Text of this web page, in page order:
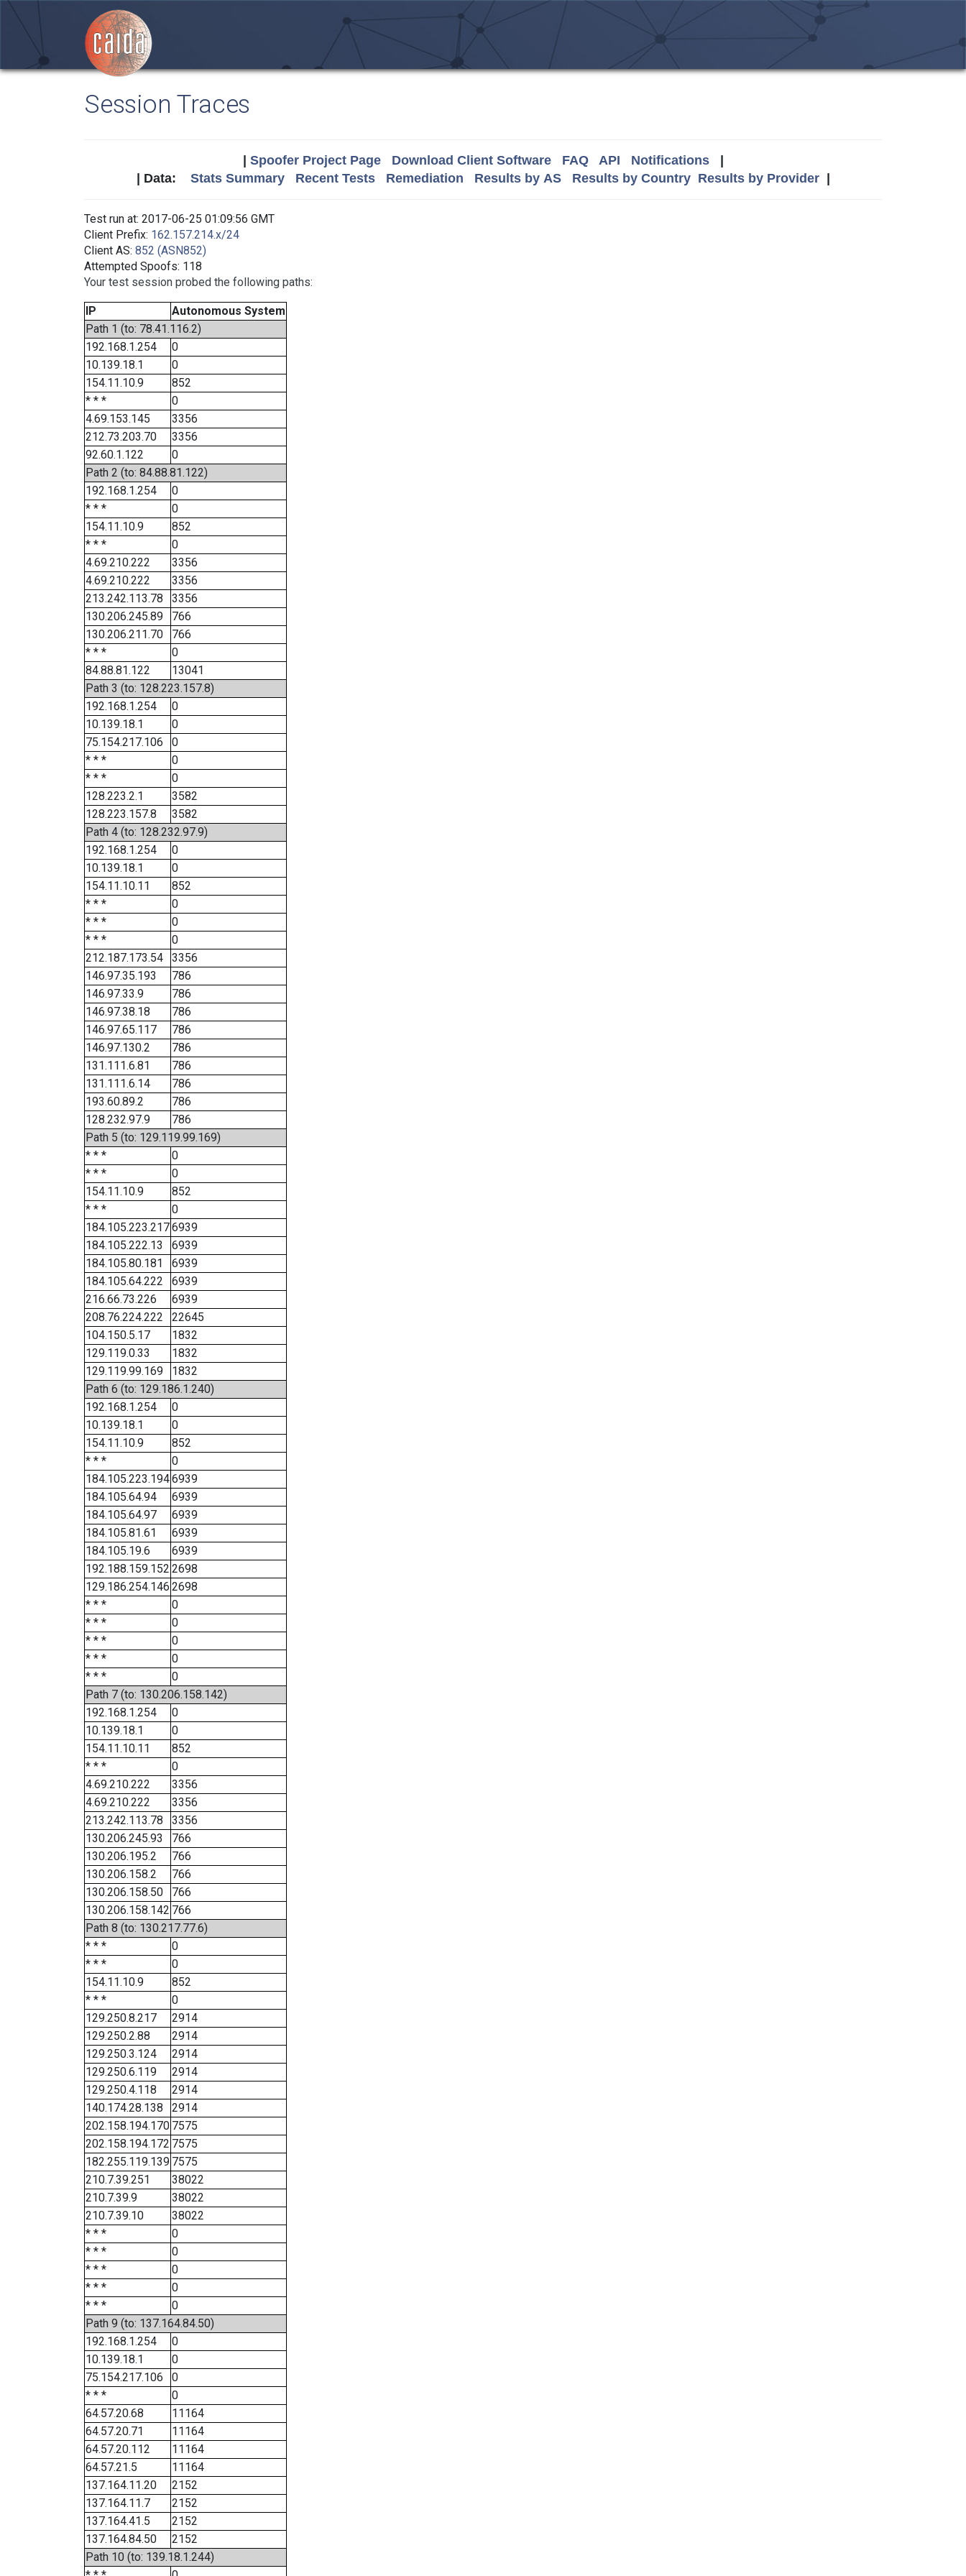
Session Traces
Spoofer Project Page Download Client Software FAQ API Notifications|
| Data: Stats Summary Recent Tests Remediation Results by AS Results by Country Results by Provider|
Test run at: 2017-06-25 01:09:56 GMT
Client Prefix: 162.157.214.x/24
Client AS: 852 (ASN852)
Attempted Spoofs: 118
Your test session probed the following paths:
IP
Autonomous System
Path 1 (to: 78.41.116.2)
192.168.1.254
0
10.139.18.1
0
154.11.10.9
852
* * *
0
4.69.153.145
3356
212.73.203.70
3356
92.60.1.122
0
Path 2 (to: 84.88.81.122)
192.168.1.254
0
* * *
0
154.11.10.9
852
* * *
0
4.69.210.222
3356
4.69.210.222
3356
213.242.113.78
3356
130.206.245.89
766
130.206.211.70
766
* * *
0
84.88.81.122
13041
Path 3 (to: 128.223.157.8)
192.168.1.254
0
10.139.18.1
0
75.154.217.106
0
* * *
0
* * *
0
128.223.2.1
3582
128.223.157.8
3582
Path 4 (to: 128.232.97.9)
192.168.1.254
0
10.139.18.1
0
154.11.10.11
852
* * *
0
* * *
0
* * *
0
212.187.173.54
3356
146.97.35.193
786
146.97.33.9
786
146.97.38.18
786
146.97.65.117
786
146.97.130.2
786
131.111.6.81
786
131.111.6.14
786
193.60.89.2
786
128.232.97.9
786
Path 5 (to: 129.119.99.169)
* * *
0
* * *
0
154.11.10.9
852
* * *
0
184.105.223.2176939
184.105.222.13
6939
184.105.80.181
6939
184.105.64.222
6939
216.66.73.226
6939
208.76.224.222
22645
104.150.5.17
1832
129.119.0.33
1832
129.119.99.169
1832
Path 6 (to: 129.186.1.240)
192.168.1.254
0
10.139.18.1
0
154.11.10.9
852
* * *
0
184.105.223.1946939
184.105.64.94
6939
184.105.64.97
6939
184.105.81.61
6939
184.105.19.6
6939
192.188.159.152 2698
129.186.254.146 2698
* * *
0
* * *
0
* * *
0
* * *
0
* * *
0
Path 7 (to: 130.206.158.142)
192.168.1.254
0
10.139.18.1
0
154.11.10.11
852
* * *
0
4.69.210.222
3356
4.69.210.222
3356
213.242.113.78
3356
130.206.245.93
766
130.206.195.2
766
130.206.158.2
766
130.206.158.50
766
130.206.158.142 766
Path 8 (to: 130.217.77.6)
* * *
0
* * *
0
154.11.10.9
852
* * *
0
129.250.8.217
2914
129.250.2.88
2914
129.250.3.124
2914
129.250.6.119
2914
129.250.4.118
2914
140.174.28.138
2914
202.158.194.170 7575
202.158.194.172 7575
182.255.119.139 7575
210.7.39.251
38022
210.7.39.9
38022
210.7.39.10
38022
* * *
0
* * *
0
* * *
0
* * *
0
* * *
0
Path 9 (to: 137.164.84.50)
192.168.1.254
0
10.139.18.1
0
75.154.217.106
0
* * *
0
64.57.20.68
11164
64.57.20.71
11164
64.57.20.112
11164
64.57.21.5
11164
137.164.11.20
2152
137.164.11.7
2152
137.164.41.5
2152
137.164.84.50
2152
Path 10 (to: 139.18.1.244)